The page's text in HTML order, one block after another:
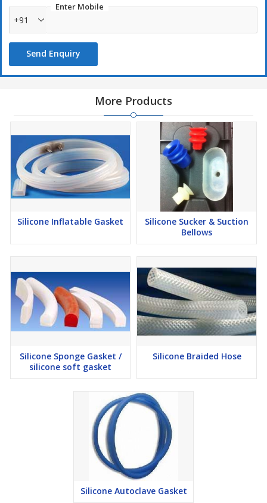
Enter Mobile
+91
Send Enquiry
More Products
Silicone Inflatable Gasket
Silicone Sucker & Suction
Bellows
Silicone Sponge Gasket /
silicone soft gasket
Silicone Braided Hose
Silicone Autoclave Gasket